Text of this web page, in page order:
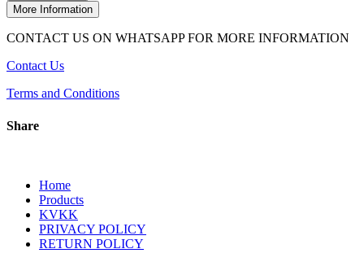
More Information
CONTACT US ON WHATSAPP FOR MORE INFORMATION
Contact Us
Terms and Conditions
Share
Home
Products
KVKK
PRIVACY POLICY
RETURN POLICY